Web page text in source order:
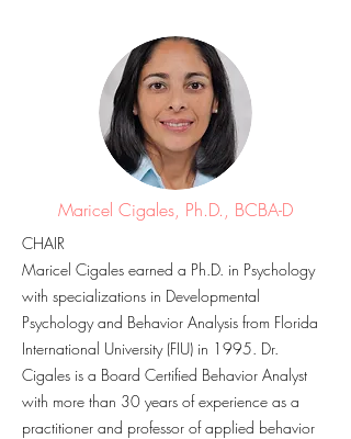
Maricel Cigales, Ph.D., BCBA-D
CHAIR
Maricel Cigales earned a Ph.D. in Psychology
with specializations in Developmental
Psychology and Behavior Analysis from Florida
International University (FIU) in 1995. Dr.
Cigales is a Board Certified Behavior Analyst
with more than 30 years of experience as a
practitioner and professor of applied behavior